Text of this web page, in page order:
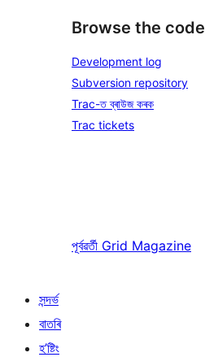
Browse the code
Development log
Subversion repository
Trac-ত ব্ৰাউজ কৰক
Trac tickets
পূৰ্বৱৰ্তী Grid Magazine
সন্দৰ্ভ
বাতৰি
হ’ষ্টিং